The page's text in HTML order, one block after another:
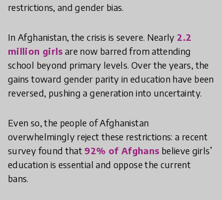
restrictions, and gender bias.
In Afghanistan, the crisis is severe. Nearly 2.2
million girls are now barred from attending
school beyond primary levels. Over the years, the
gains toward gender parity in education have been
reversed, pushing a generation into uncertainty.
Even so, the people of Afghanistan
overwhelmingly reject these restrictions: a recent
survey found that 92% of Afghans believe girls’
education is essential and oppose the current
bans.